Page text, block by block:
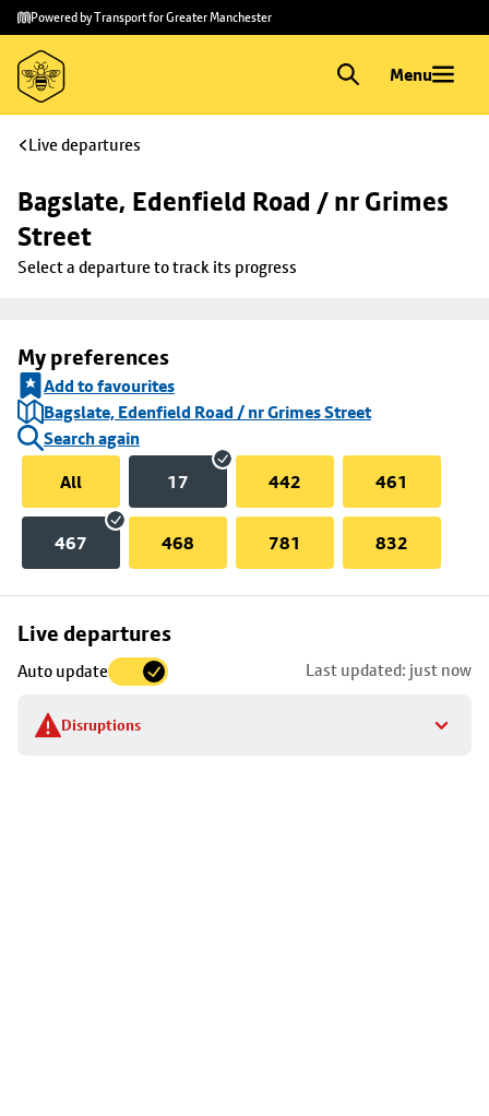
Skip to
main
content
Skip
to
footer
Powered by Transport for Greater Manchester
Menu
Live departures
Bagslate, Edenfield Road / nr Grimes
Street
Select a departure to track its progress
My preferences
Add to favourites
Bagslate, Edenfield Road / nr Grimes Street
Search again
All
17 442 461
467 468 781 832
Live departures
Auto update Last updated: just now
Disruptions
Skip
to
stop
details